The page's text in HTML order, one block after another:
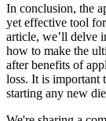
In conclusion, the
yet effective tool
article, we’ll delve
how to make the
after benefits of
loss. It is important
starting any new